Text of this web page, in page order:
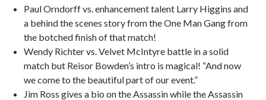
Paul Orndorff vs. enhancement talent Larry Higgins and
a behind the scenes story from the One Man Gang from
the botched finish of that match!
Wendy Richter vs. Velvet McIntyre battle in a solid
match but Reisor Bowden’s intro is magical! “And now
we come to the beautiful part of our event.”
Jim Ross gives a bio on the Assassin while the Assassin